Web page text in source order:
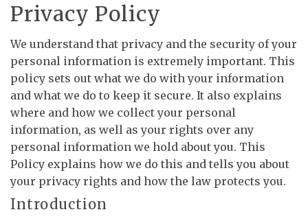
Privacy Policy
We understand that privacy and the security of your
personal information is extremely important. This
policy sets out what we do with your information
and what we do to keep it secure. It also explains
where and how we collect your personal
information, as well as your rights over any
personal information we hold about you. This
Policy explains how we do this and tells you about
your privacy rights and how the law protects you.
Introduction